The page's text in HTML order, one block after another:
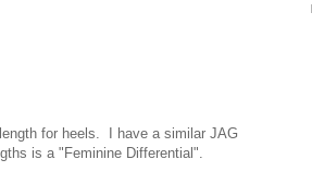
for heels. I have a similar JAG
is a "Feminine Differential".